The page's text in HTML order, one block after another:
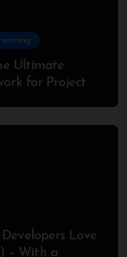
Ultimate
for Project
Love
– With a